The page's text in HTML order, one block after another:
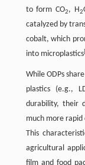
to form CO2, H2
catalyzed by
cobalt, which
into microplastics[
While ODPs
plastics (e.g.,
durability, their
much more
This
agricultural
film and food